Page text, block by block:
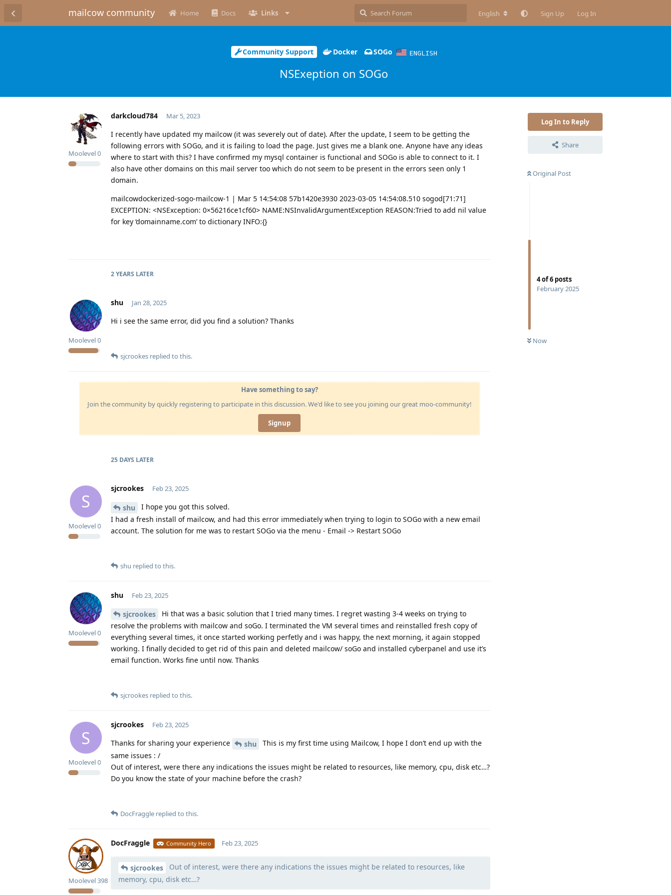
mailcow community Home Docs Links English Sign Up Log In
Community Support Docker SOGo ENGLISH
NSExeption on SOGo
Log In to Reply
Share
Original Post
4of6 posts
February 2025
Now
darkcloud784
Moolevel0
Mar 5, 2023
I recently have updated my mailcow (it was severely out of date). After the update, I seem to be getting the
following errors with SOGo, and it is failing to load the page. Just gives me a blank one. Anyone have any ideas
where to start with this? I have confirmed my mysql container is functional and SOGo is able to connect to it. I
also have other domains on this mail server too which do not seem to be present in the errors seen only 1
domain.
mailcowdockerized-sogo-mailcow-1 | Mar 5 14:54:08 57b1420e3930 2023-03-05 14:54:08.510 sogod[71:71]
EXCEPTION: <NSException: 0×56216ce1cf60> NAME:NSInvalidArgumentException REASON:Tried to add nil value
for key ‘domainname.com’ to dictionary INFO:{}
2 YEARS LATER
shu
Moolevel0
Jan 28, 2025
Hi i see the same error, did you find a solution? Thanks
sjcrookes replied to this.
Have something to say?
Join the community by quickly registering to participate in this discussion. We'd like to see you joining our great moo-community!
Signup
25 DAYS LATER
S
sjcrookes
Moolevel0
Feb 23, 2025
shu
I hope you got this solved.
I had a fresh install of mailcow, and had this error immediately when trying to login to SOGo with a new email
account. The solution for me was to restart SOGo via the menu - Email -> Restart SOGo
shu replied to this.
shu
Moolevel0
Feb 23, 2025
sjcrookes
Hi that was a basic solution that I tried many times. I regret wasting 3-4 weeks on trying to
resolve the problems with mailcow and soGo. I terminated the VM several times and reinstalled fresh copy of
everything several times, it once started working perfetly and i was happy, the next morning, it again stopped
working. I finally decided to get rid of this pain and deleted mailcow/ soGo and installed cyberpanel and use it’s
email function. Works fine until now. Thanks
sjcrookes replied to this.
S
sjcrookes
Moolevel0
Feb 23, 2025
Thanks for sharing your experience shu
This is my first time using Mailcow, I hope I don’t end up with the
same issues : /
Out of interest, were there any indications the issues might be related to resources, like memory, cpu, disk etc…?
Do you know the state of your machine before the crash?
DocFraggle replied to this.
DocFraggle Community Hero
Moolevel398
Feb 23, 2025
sjcrookes
Out of interest, were there any indications the issues might be related to resources, like
memory, cpu, disk etc…?